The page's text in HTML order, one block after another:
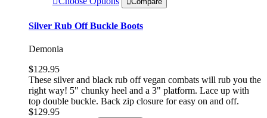
Silver Rub Off Buckle Boots
Demonia
$129.95
These silver and black rub off vegan combats will rub you the
right way! 5" chunky heel and a 3" platform. Lace up with
top double buckle. Back zip closure for easy on and off.
$129.95